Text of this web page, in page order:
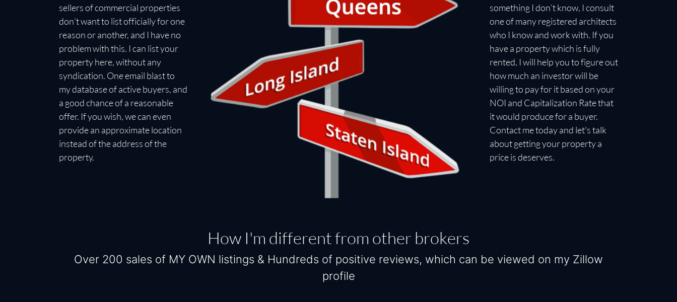
sellers of commercial properties
don’t want to list officially for one
reason or another, and I have no
problem with this. I can list your
property here, without any
syndication. One email blast to
my database of active buyers, and
a good chance of a reasonable
offer. If you wish, we can even
provide an approximate location
instead of the address of the
property.
something I don’t know, I consult
one of many registered architects
who I know and work with. If you
have a property which is fully
rented, I will help you to figure out
how much an investor will be
willing to pay for it based on your
NOI and Capitalization Rate that
it would produce for a buyer.
Contact me today and let's talk
about getting your property a
price is deserves.
How I'm different from other brokers
Over 200 sales of MY OWN listings & Hundreds of positive reviews, which can be viewed on my Zillow
profile